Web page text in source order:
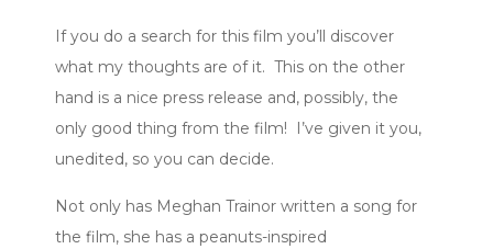
If you do a search for this film you’ll discover
what my thoughts are of it. This on the other
hand is a nice press release and, possibly, the
only good thing from the film! I’ve given it you,
unedited, so you can decide.
Not only has Meghan Trainor written a song for
the film, she has a peanuts-inspired